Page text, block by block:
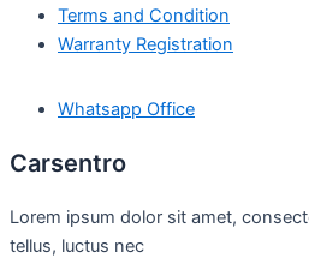
Terms and Condition
Warranty Registration
Whatsapp Office
Carsentro
Lorem ipsum dolor sit amet,
tellus, luctus nec